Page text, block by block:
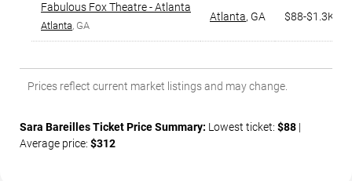
Fabulous Fox Theatre - Atlanta
Atlanta, GA
Atlanta, GA $88-$1.3K
Prices reflect current market listings and may change.
Sara Bareilles Ticket Price Summary: Lowest ticket: $88 |
Average price: $312